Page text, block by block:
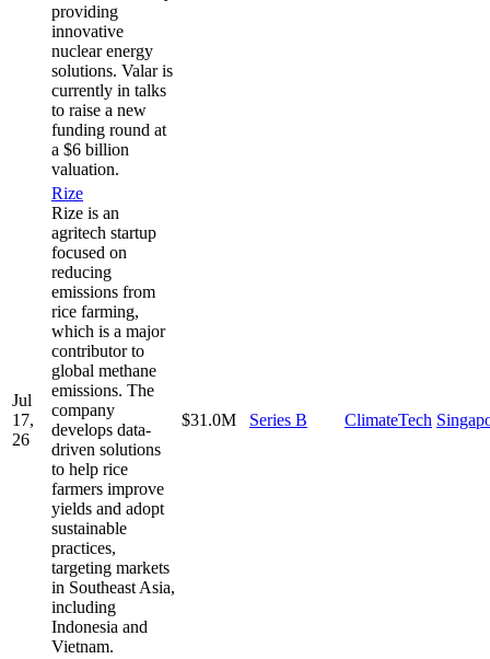
providing
innovative
nuclear energy
solutions. Valar is
currently in talks
to raise a new
funding round at
a $6 billion
valuation.
Jul
17,
26
Rize
Rize is an
agritech startup
focused on
reducing
emissions from
rice farming,
which is a major
contributor to
global methane
emissions. The
company
develops data-
driven solutions
to help rice
farmers improve
yields and adopt
sustainable
practices,
targeting markets
in Southeast Asia,
including
Indonesia and
Vietnam.
$31.0M Series B ClimateTech